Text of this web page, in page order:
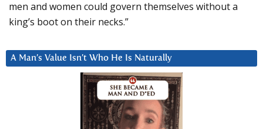
men and women could govern themselves without a
king’s boot on their necks.”
A Man’s Value Isn’t Who He Is Naturally